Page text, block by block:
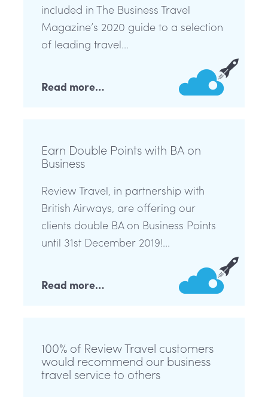
included in The Business Travel
Magazine’s 2020 guide to a selection
of leading travel...
Read more…
Earn Double Points with BA on
Business
Review Travel, in partnership with
British Airways, are offering our
clients double BA on Business Points
until 31st December 2019!...
Read more…
100% of Review Travel customers
would recommend our business
travel service to others